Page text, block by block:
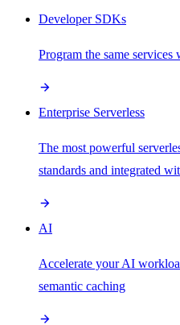
Developer SDKs
Program the same
Enterprise Serverless
The most powerful
standards and integrated
AI
Accelerate your AI
semantic caching